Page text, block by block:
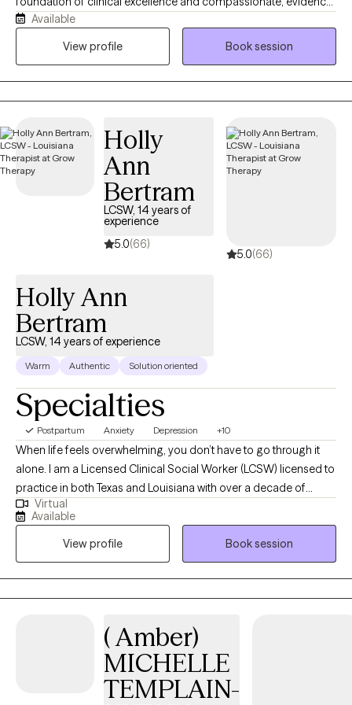
based care. I am deeply committed to helping you navigate
your most challenging moments by utilizing proven therapeutic
and healing.
Available
View profile
Book session
Holly
Ann
Bertram
LCSW, 14 years of
experience
5.0(66)
5.0(66)
Holly Ann
Bertram
LCSW, 14 years of experience
Warm Authentic Solution oriented
Specialties
Postpartum Anxiety Depression +10
When life feels overwhelming, you don’t have to go through it
alone. I am a Licensed Clinical Social Worker (LCSW) licensed to
practice in both Texas and Louisiana with over a decade of
experience helping children, teens, adults, couples, and families
manage anxiety, depression, emotional overwhelm, relationship
stress, and major life transitions. I also specialize in women’s
mental health, including prenatal and postpartum support, and I
have experience supporting veterans, military service members,
and their families as they cope with stress, trauma, and the
experiencing: Constantly anxious or on edge. Emotionally
exhausted or burned out. Struggling with pregnancy or
postpartum changes. Experiencing relationship or
communication challenges. Adjusting to aging, caregiving,
Virtual
Available
View profile
Book session
( Amber)
MICHELLE
TEMPLAIN-